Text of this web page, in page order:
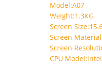
Model:A07
Weight:1.3KG
Screen
Screen
Screen
CPU